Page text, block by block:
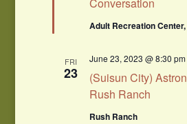
Conversation
Adult Recreation
FRI
23
(Suisun City)
Rush Ranch
June 23, 2023 @ 8:30 pm
Rush Ranch